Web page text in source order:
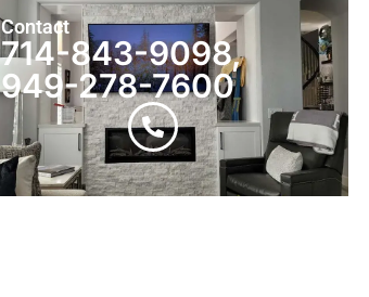
Contact
714-843-9098,
949-278-7600